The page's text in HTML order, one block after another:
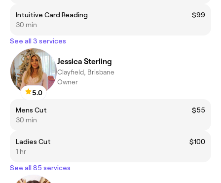
Intuitive Card Reading
$99
30 min
See all 3 services
5.0
Jessica Sterling
Clayfield, Brisbane
Owner
Mens Cut
$55
30 min
Ladies Cut
$100
1 hr
See all 85 services